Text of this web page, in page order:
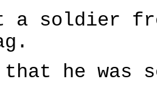
a soldier
he was